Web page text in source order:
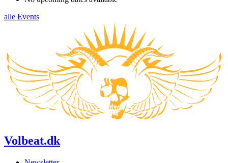
alle Events
Volbeat.dk